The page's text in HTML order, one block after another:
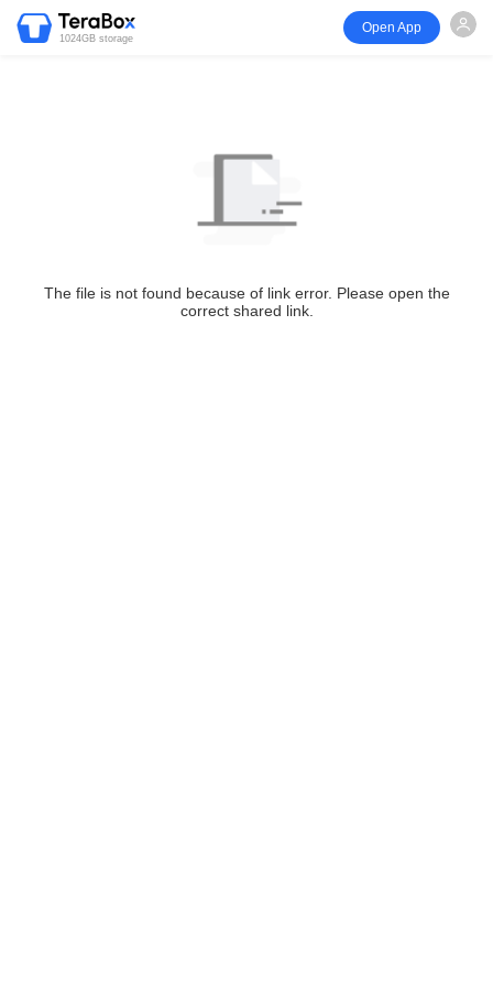
1024GB storage
Open App
The file is not found because of link error. Please open the
correct shared link.